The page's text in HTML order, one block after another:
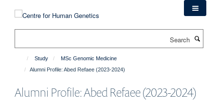
Study
MSc Genomic Medicine
Alumni Profile: Abed Refaee (2023-2024)
Alumni Profile: Abed Refaee (2023-2024)